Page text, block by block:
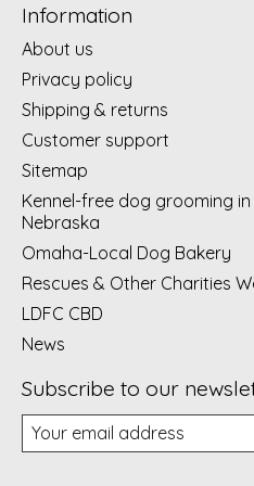
Information
About us
Privacy policy
Shipping & returns
Customer support
Sitemap
Kennel-free dog grooming
Nebraska
Omaha-Local Dog Bakery
Rescues & Other Charities
LDFC CBD
News
Subscribe to our